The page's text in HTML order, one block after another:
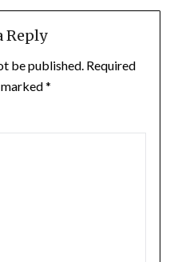
Reply
be published. Required
*